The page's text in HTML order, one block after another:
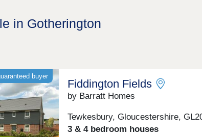
in Gotherington
buyer
Fiddington Fields
by Barratt Homes
Tewkesbury, Gloucestershire,
3 & 4 bedroom houses